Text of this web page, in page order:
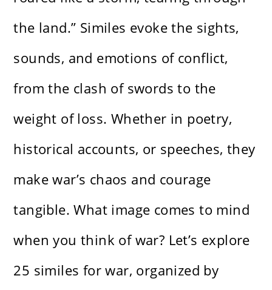
the land.” Similes evoke the sights,
sounds, and emotions of conflict,
from the clash of swords to the
weight of loss. Whether in poetry,
historical accounts, or speeches, they
make war’s chaos and courage
tangible. What image comes to mind
when you think of war? Let’s explore
25 similes for war, organized by